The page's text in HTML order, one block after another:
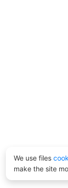
We use files
make the site